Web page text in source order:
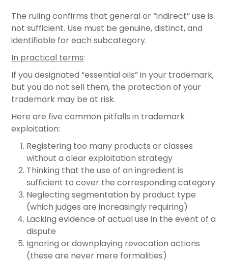
The ruling confirms that general or “indirect” use is
not sufficient. Use must be genuine, distinct, and
identifiable for each subcategory.
In practical terms:
If you designated “essential oils” in your trademark,
but you do not sell them, the protection of your
trademark may be at risk.
Here are five common pitfalls in trademark
exploitation:
Registering too many products or classes
without a clear exploitation strategy
Thinking that the use of an ingredient is
sufficient to cover the corresponding category
Neglecting segmentation by product type
(which judges are increasingly requiring)
Lacking evidence of actual use in the event of a
dispute
Ignoring or downplaying revocation actions
(these are never mere formalities)